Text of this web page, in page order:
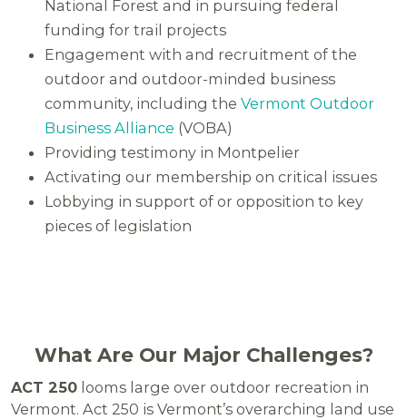
National Forest and in pursuing federal
funding for trail projects
Engagement with and recruitment of the
outdoor and outdoor-minded business
community, including the Vermont Outdoor
Business Alliance (VOBA)
Providing testimony in Montpelier
Activating our membership on critical issues
Lobbying in support of or opposition to key
pieces of legislation
What Are Our Major Challenges?
ACT 250 looms large over outdoor recreation in
Vermont. Act 250 is Vermont’s overarching land use